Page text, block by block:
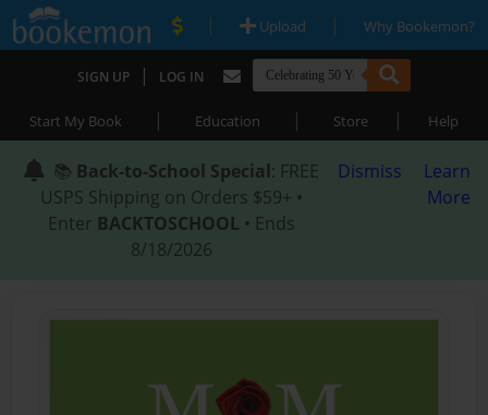
| Upload | Why Bookemon?
SIGN UP | LOG IN
Start My Book | Education | Store | Help
📚 Back-to-School Special: FREE
USPS Shipping on Orders $59+ •
Enter BACKTOSCHOOL • Ends
8/18/2026
Dismiss
Learn
More